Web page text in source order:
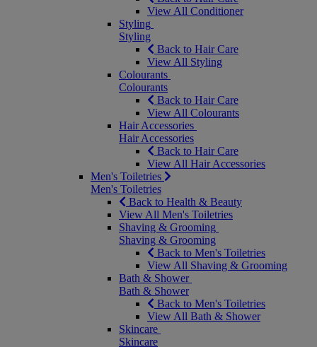
View All Conditioner
Styling
Styling
Back to Hair Care
View All Styling
Colourants
Colourants
Back to Hair Care
View All Colourants
Hair Accessories
Hair Accessories
Back to Hair Care
View All Hair Accessories
Men's Toiletries
Men's Toiletries
Back to Health & Beauty
View All Men's Toiletries
Shaving & Grooming
Shaving & Grooming
Back to Men's Toiletries
View All Shaving & Grooming
Bath & Shower
Bath & Shower
Back to Men's Toiletries
View All Bath & Shower
Skincare
Skincare